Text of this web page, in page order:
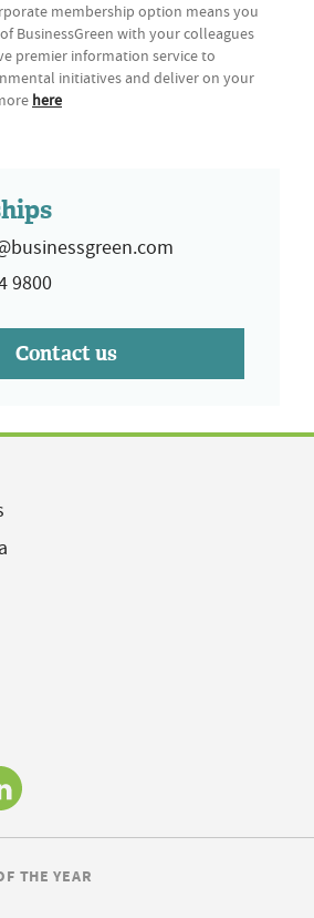
membership option means you
BusinessGreen with your colleagues
premier information service to
initiatives and deliver on your
here
9800
Contact us
THE YEAR